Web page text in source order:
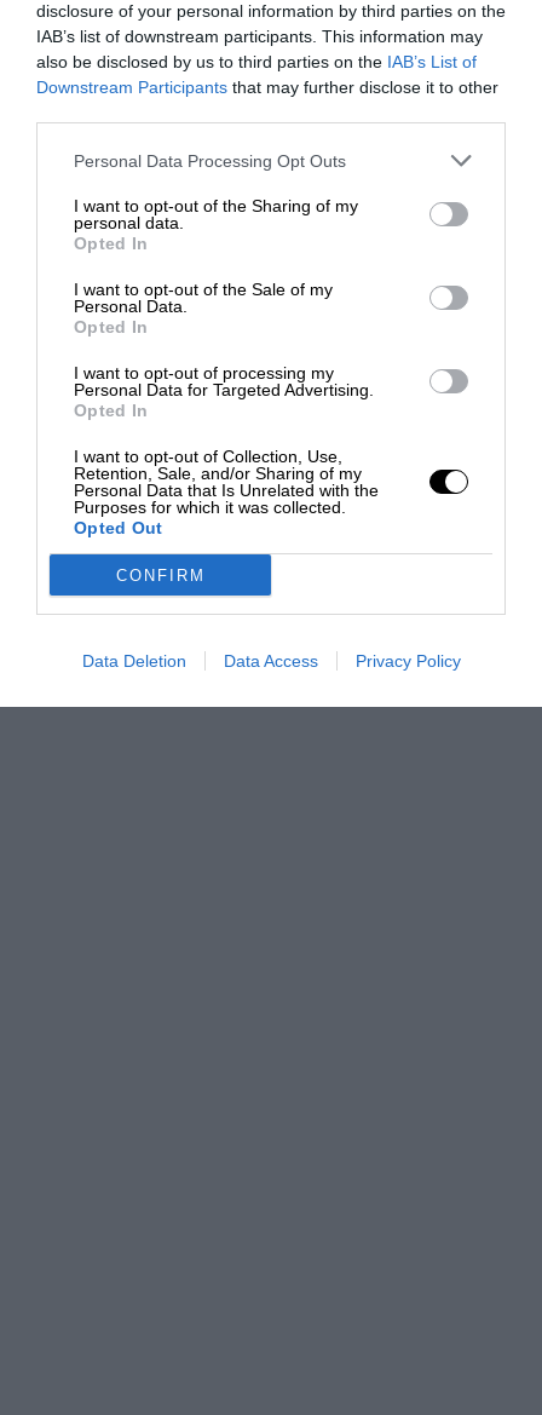
disclosure of your personal information by third parties on the
IAB’s list of downstream participants. This information may
also be disclosed by us to third parties on the IAB’s List of
Downstream Participants that may further disclose it to other
Personal Data Processing Opt Outs
I want to opt-out of the Sharing of my
personal data.
Opted In
I want to opt-out of the Sale of my
Personal Data.
Opted In
I want to opt-out of processing my
Personal Data for Targeted Advertising.
Opted In
I want to opt-out of Collection, Use,
Retention, Sale, and/or Sharing of my
Personal Data that Is Unrelated with the
Purposes for which it was collected.
Opted Out
CONFIRM
Data Deletion Data Access Privacy Policy